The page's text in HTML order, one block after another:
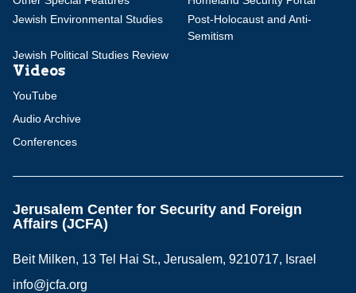
Jewish Environmental Studies
Post-Holocaust and Anti-
Semitism
Jewish Political Studies Review
Videos
YouTube
Audio Archive
Conferences
Jerusalem Center for Security and Foreign
Affairs (JCFA)
Beit Milken, 13 Tel Hai St., Jerusalem, 9210717, Israel
info@jcfa.org